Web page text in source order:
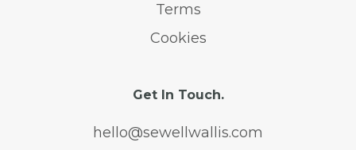
Terms
Cookies
Get In Touch.
hello@sewellwallis.com